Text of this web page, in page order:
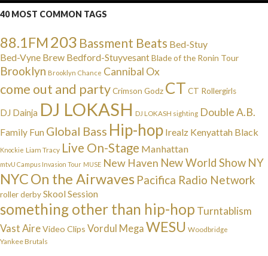
40 MOST COMMON TAGS
88.1FM203 Bassment Beats Bed-Stuy
Bed-Vyne Brew Bedford-StuyvesantBlade of the Ronin Tour
Brooklyn Brooklyn Chance Cannibal Ox
come out and partyCrimson Godz CT CT Rollergirls
DJ Dainja DJ LOKASH DJ LOKASH sighting Double A.B.
Family Fun Global Bass Hip-hop Irealz Kenyattah Black
Knockie Liam Tracy Live On-Stage Manhattan
mtvU Campus Invasion Tour MUSE New Haven New World Show NY
NYCOn the Airwaves Pacifica Radio Network
roller derbySkool Session
something other than hip-hop Turntablism
Vast AireVideo Clips Vordul Mega WESU Woodbridge
Yankee Brutals